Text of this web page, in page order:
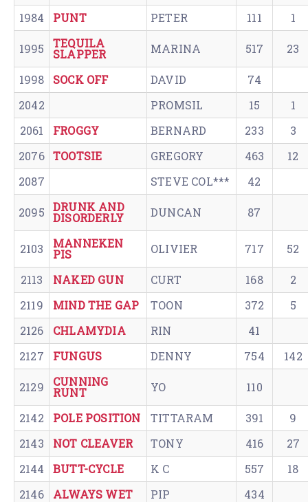
1984
PUNT PETER 111 1
1995 TEQUILA
SLAPPER MARINA 517 23
1998 SOCK OFF DAVID
74
2042
PROMSIL 15
1
2061
FROGGY BERNARD 233
3
2076 TOOTSIE GREGORY 463
12
2087
STEVE COL*** 42
2095 DRUNK AND
DISORDERLY DUNCAN 87
2103 MANNEKEN
PIS OLIVIER 717 52
2113 NAKED GUN CURT 168
2
2119
MIND THE GAP TOON 372
5
2126
CHLAMYDIA RIN
41
2127
FUNGUS DENNY 754 142
2129 CUNNING
RUNT YO 110
2142 POLE POSITION TITTARAM 391
9
2143
NOT CLEAVER TONY 416
27
2144
BUTT-CYCLE K C 557
18
2146
ALWAYS WET PIP
434